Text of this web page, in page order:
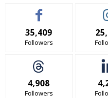
35,409
Followers
4,908
Followers